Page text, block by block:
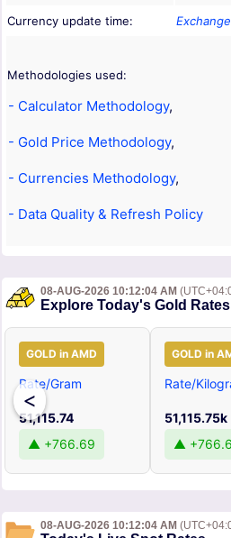
Currency update time:
Methodologies used:
- Calculator Methodology,
- Gold Price Methodology,
- Currencies Methodology,
- Data Quality & Refresh Policy
08-AUG-2026 10:12:04 AM
Explore Today's Gold Rates
<
GOLD in AMD
Rate/Gram
51,115.74
▲ +766.69
GOLD in
Rate/
51,115.75k
▲
08-AUG-2026 10:12:04 AM